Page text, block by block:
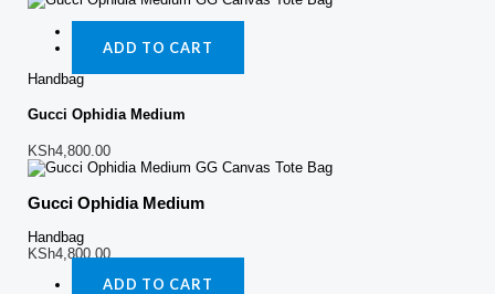
ADD TO CART
Handbag
Gucci Ophidia Medium
KSh4,800.00
Gucci Ophidia Medium
Handbag
KSh4,800.00
ADD TO CART